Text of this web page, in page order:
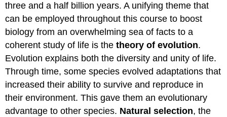
three and a half billion years. A unifying theme that
can be employed throughout this course to boost
biology from an overwhelming sea of facts to a
coherent study of life is thetheory of evolution.
Evolution explains both the diversity and unity of life.
Through time, some species evolved adaptations that
increased their ability to survive and reproduce in
their environment. This gave them an evolutionary
advantage to other species. Natural selection, the